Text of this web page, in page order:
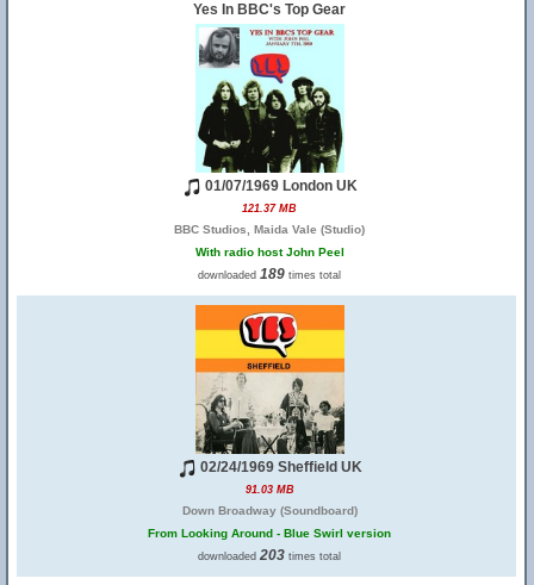
Yes In BBC's Top Gear
01/07/1969 London UK
121.37 MB
BBC Studios, Maida Vale (Studio)
With radio host John Peel
downloaded 189 times total
02/24/1969 Sheffield UK
91.03 MB
Down Broadway (Soundboard)
From Looking Around - Blue Swirl version
downloaded 203 times total